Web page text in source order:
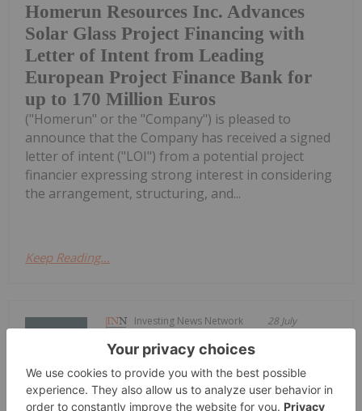
Homerun Resources Inc. Advances
Solar Glass Project Financing with
Letter of Intent from Leading
European Project Finance Bank for
up to 170 Million Euros
("Homerun" or the "Company") is pleased to
announce that the Company has received a signed
letter of intent ("LOI") from a potential project
financier expressing strong interest in considering
the arrangement, structuring, and...
Keep Reading...
Investing News Network 28 July
SAGA Metals Reports Assays from R-
Saga Metals Corp. (TSXV:
SAGA,OTC:SAGMF) (OTCQB: SAGMF)